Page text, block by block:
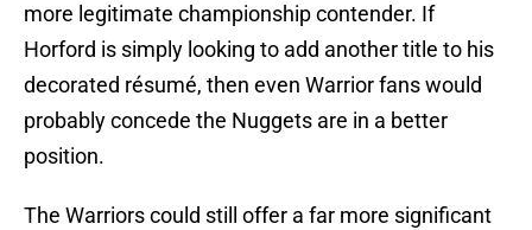
more legitimate championship contender. If
Horford is simply looking to add another title to his
decorated résumé, then even Warrior fans would
probably concede the Nuggets are in a better
position.
The Warriors could still offer a far more significant